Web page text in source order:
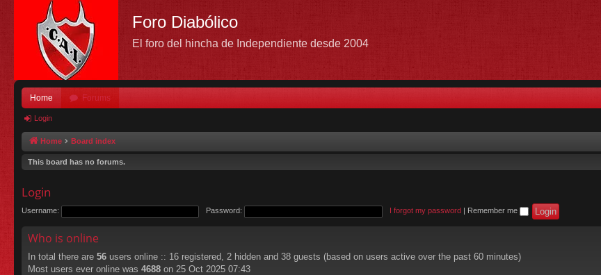
Foro Diabólico
El foro del hincha de Independiente desde 2004
Home Forums
Login
Home Board index
This board has no forums.
Login
Username: Password: I forgot my password Remember me
Who is online
In total there are 56 users online :: 16 registered, 2 hidden and 38 guests (based on users active over the past 60 minutes)
Most users ever online was 4688 on 25 Oct 2025 07:43